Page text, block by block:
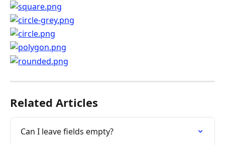
Related Articles
Can I leave fields empty?